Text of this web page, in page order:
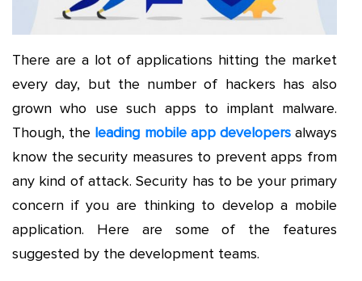
There are a lot of applications hitting the market
every day, but the number of hackers has also
grown who use such apps to implant malware.
Though, the leading mobile app developersalways
know the security measures to prevent apps from
any kind of attack. Security has to be your primary
concern if you are thinking to develop a mobile
application. Here are some of the features
suggested by the development teams.